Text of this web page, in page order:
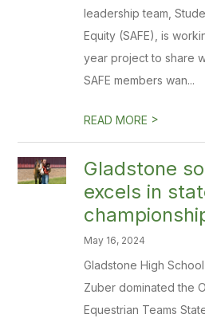
leadership team,
Equity (SAFE), is
year project to share
SAFE members wan...
READ MORE >
Gladstone
excels in
May 16, 2024
Gladstone High
Zuber dominated the
Equestrian Teams